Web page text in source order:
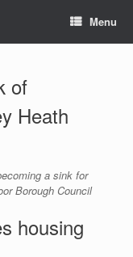
Menu
of
Heath
a sink for
Borough Council
housing